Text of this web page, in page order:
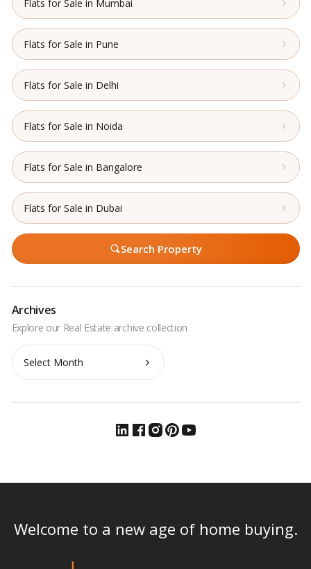
Flats for Sale in Mumbai
Flats for Sale in Pune
Flats for Sale in Delhi
Flats for Sale in Noida
Flats for Sale in Bangalore
Flats for Sale in Dubai
Search Property
Archives
Archives
Welcome to a new age of home buying.